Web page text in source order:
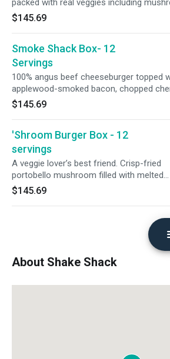
packed with real veggies including
sweet potatoes, carrots + farro and
and is topped with American cheese,
potato bun. An order this large deserves a
extra love. Please allow for more cook +
time.
$145.69
Smoke Shack Box- 12
Servings
100% angus beef cheeseburger topped
applewood-smoked bacon, chopped
peppers, and ShackSauce on a toasted
bun
$145.69
'Shroom Burger Box - 12
servings
A veggie lover’s best friend. Crisp-fried
portobello mushroom filled with melted
muenster and cheddar cheeses, topped
lettuce, tomato, and ShackSauce on a
order this large deserves a ‘lil extra love.
$145.69
About Shake Shack